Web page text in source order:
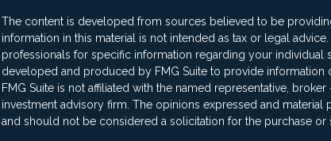
The content is developed from sources believed to be
information in this material is not intended as tax or legal
professionals for specific information regarding your individual
developed and produced by FMG Suite to provide information
FMG Suite is not affiliated with the named representative,
investment advisory firm. The opinions expressed and material
and should not be considered a solicitation for the purchase or